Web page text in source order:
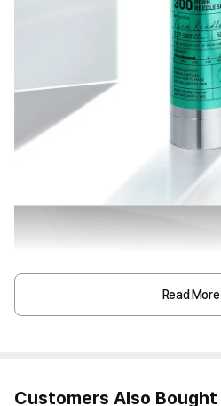
Read More
Customers Also Bought